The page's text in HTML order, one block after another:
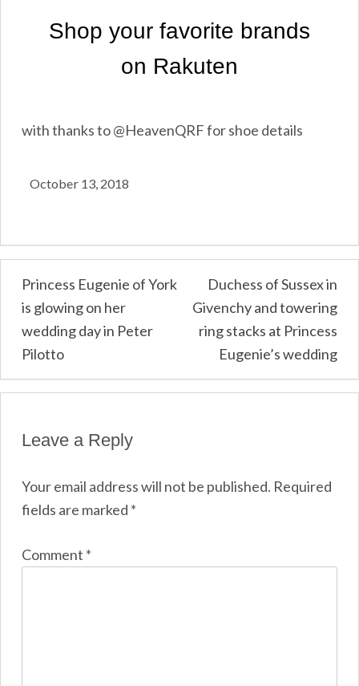
with thanks to @HeavenQRF for shoe details
October 13, 2018
Post
navigation
Princess Eugenie of York
is glowing on her
wedding day in Peter
Pilotto
Duchess of Sussex in
Givenchy and towering
ring stacks at Princess
Eugenie’s wedding
Leave a Reply
Your email address will not be published. Required
fields are marked *
Comment *